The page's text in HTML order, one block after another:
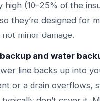
high (10–25% of the
they’re designed for
minor damage.
and water
line backs up into
or a drain overflows,